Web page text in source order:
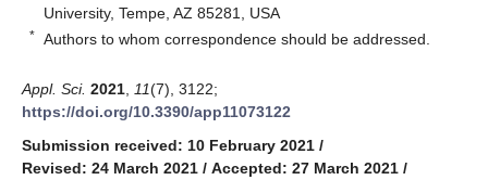
University, Tempe, AZ 85281, USA
* Authors to whom correspondence should be addressed.
Appl. Sci. 2021 11(7), 3122;
https://doi.org/10.3390/app11073122
Submission received: 10 February 2021 /
Revised: 24 March 2021 / Accepted: 27 March 2021 /